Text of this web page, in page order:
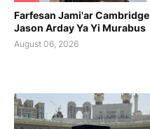
Farfesan Jami'ar Cambridge
Jason Arday Ya Yi Murabus
August 06, 2026